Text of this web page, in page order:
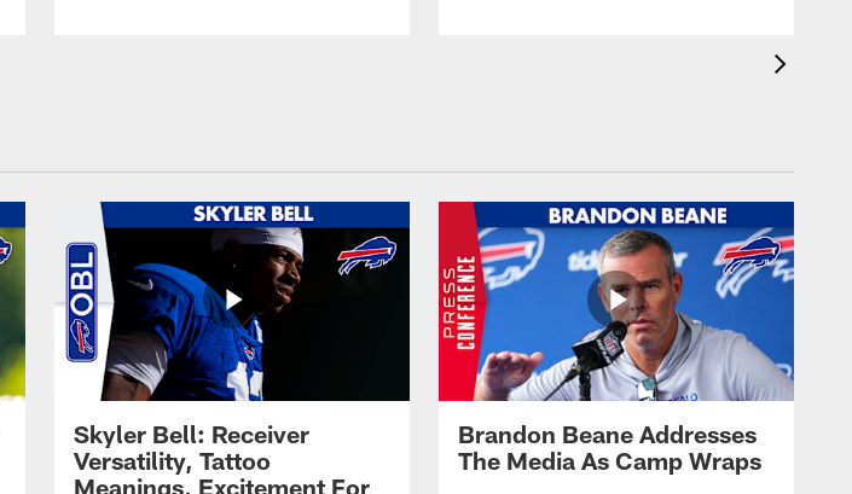
Skyler Bell: Receiver
Versatility, Tattoo
Meanings, Excitement For
Brandon Beane Addresses
The Media As Camp Wraps